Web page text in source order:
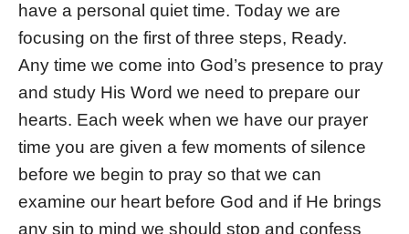
have a personal quiet time. Today we are
focusing on the first of three steps, Ready.
Any time we come into God’s presence to pray
and study His Word we need to prepare our
hearts. Each week when we have our prayer
time you are given a few moments of silence
before we begin to pray so that we can
examine our heart before God and if He brings
any sin to mind we should stop and confess